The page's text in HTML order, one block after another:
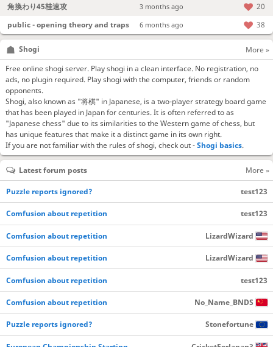
Shogi
More »
Free online shogi server. Play shogi in a clean interface. No registration, no
ads, no plugin required. Play shogi with the computer, friends or random
opponents.
Shogi, also known as "将棋" in Japanese, is a two-player strategy board game
that has been played in Japan for centuries. It is often referred to as
"Japanese chess" due to its similarities to the Western game of chess, but
has unique features that make it a distinct game in its own right.
If you are not familiar with the rules of shogi, check out -Shogi basics.
角換わり45桂速攻
3 months ago
20
public - opening theory and traps
6 months ago 38
Latest forum posts More »
Puzzle reports ignored? test123
Comfusion about repetition test123
Comfusion about repetition LizardWizard
Comfusion about repetition LizardWizard
Comfusion about repetition test123
Comfusion about repetition No_Name_BNDS
Puzzle reports ignored? Stonefortune